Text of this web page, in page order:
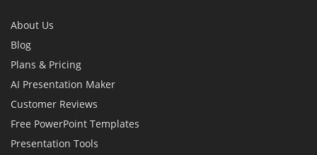
About Us
Blog
Plans & Pricing
AI Presentation Maker
Customer Reviews
Free PowerPoint Templates
Presentation Tools